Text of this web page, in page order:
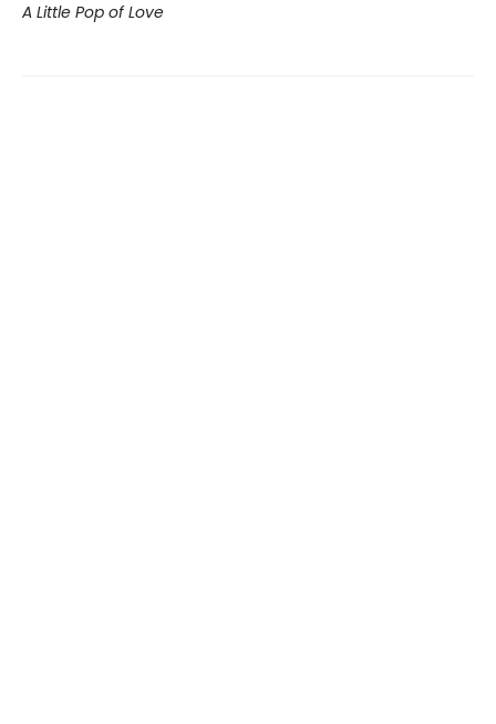
A Little Pop of Love